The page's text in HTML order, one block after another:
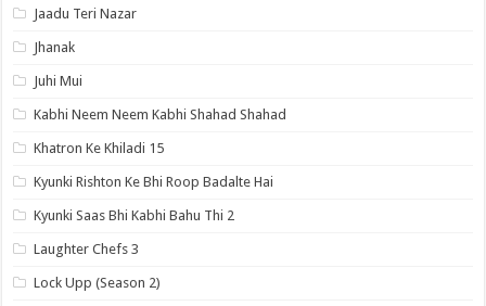
Jaadu Teri Nazar
Jhanak
Juhi Mui
Kabhi Neem Neem Kabhi Shahad Shahad
Khatron Ke Khiladi 15
Kyunki Rishton Ke Bhi Roop Badalte Hai
Kyunki Saas Bhi Kabhi Bahu Thi 2
Laughter Chefs 3
Lock Upp (Season 2)